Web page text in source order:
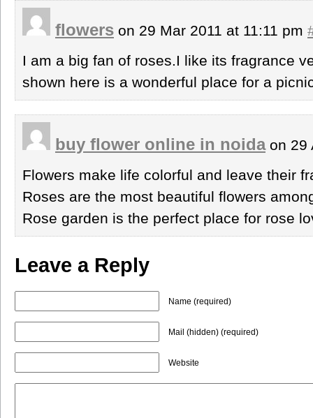
flowers on 29 Mar 2011 at 11:11 pm
I am a big fan of roses.I like its fragrance
shown here is a wonderful place for a
buy flower online in noidaon 29
Flowers make life colorful and leave their
Roses are the most beautiful flowers
Rose garden is the perfect place for rose
Leave a Reply
Name (required)
Mail (hidden) (required)
Website